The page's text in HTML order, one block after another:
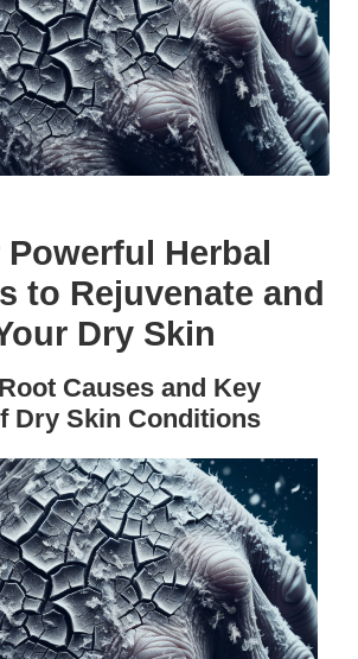
Herbal
to Rejuvenate and
Dry Skin
Causes and Key
Dry Skin Conditions